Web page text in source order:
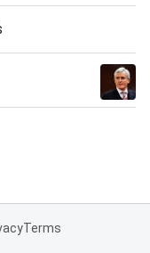
Terms